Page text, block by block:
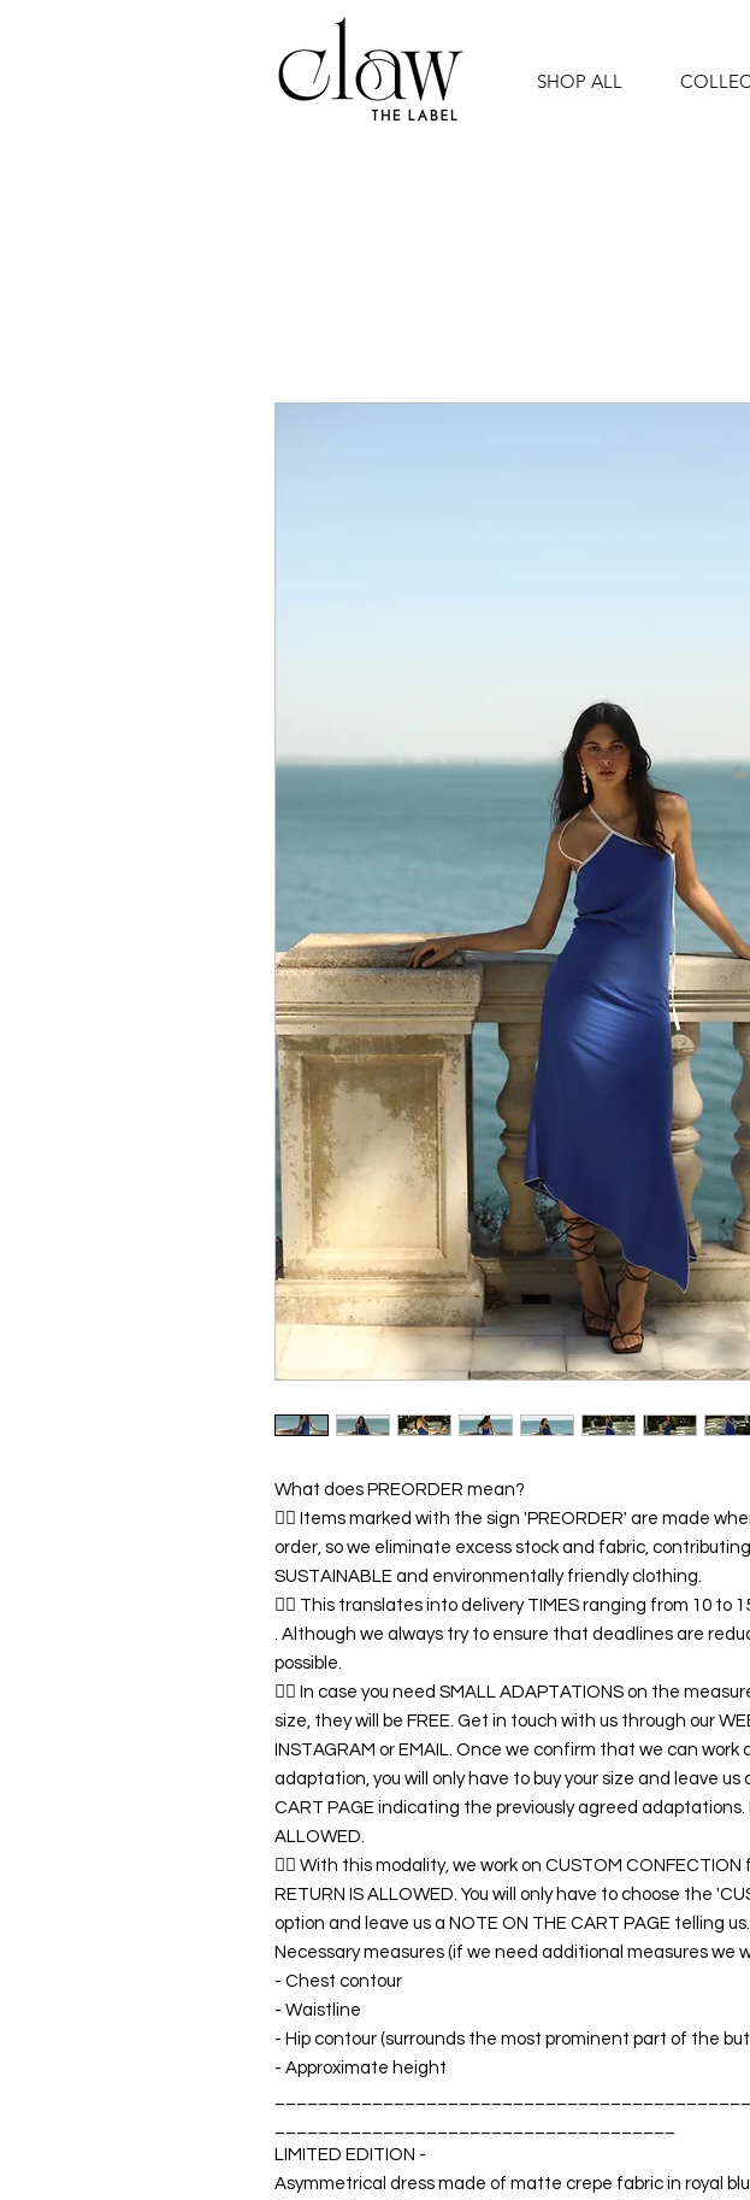
SHOP ALL
What does PREORDER mean?
👉🏿 Items marked with the sign 'PREORDER' are made
order, so we eliminate excess stock and fabric,
SUSTAINABLE and environmentally friendly clothing.
👉🏿 This translates into delivery TIMES ranging from 10 to
. Although we always try to ensure that deadlines are
possible.
👉🏿 In case you need SMALL ADAPTATIONS on the
size, they will be FREE. Get in touch with us through our
INSTAGRAM or EMAIL. Once we confirm that we can work
adaptation, you will only have to buy your size and leave us
CART PAGE indicating the previously agreed adaptations.
ALLOWED.
👉🏿 With this modality, we work on CUSTOM CONFECTION
RETURN IS ALLOWED. You will only have to choose the
option and leave us a NOTE ON THE CART PAGE telling us.
Necessary measures (if we need additional measures we
- Chest contour
- Waistline
- Hip contour (surrounds the most prominent part of the
- Approximate height
LIMITED EDITION -
Asymmetrical dress made of matte crepe fabric in royal